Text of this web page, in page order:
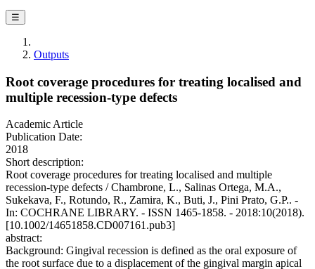
☰
Outputs
Root coverage procedures for treating localised and
multiple recession-type defects
Academic Article
Publication Date:
2018
Short description:
Root coverage procedures for treating localised and multiple
recession-type defects / Chambrone, L., Salinas Ortega, M.A.,
Sukekava, F., Rotundo, R., Zamira, K., Buti, J., Pini Prato, G.P.. -
In: COCHRANE LIBRARY. - ISSN 1465-1858. - 2018:10(2018).
[10.1002/14651858.CD007161.pub3]
abstract:
Background: Gingival recession is defined as the oral exposure of
the root surface due to a displacement of the gingival margin apical